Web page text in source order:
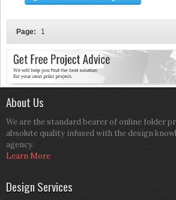
Page: 1
About Us
We are the standard bearer of online folder
absolute quality infused with the design
agency.
Learn More
Design Services